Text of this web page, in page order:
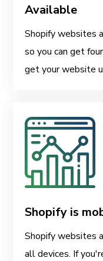
Available
Shopify websites
so you can get
get your website
Shopify is
Shopify websites
all devices. If